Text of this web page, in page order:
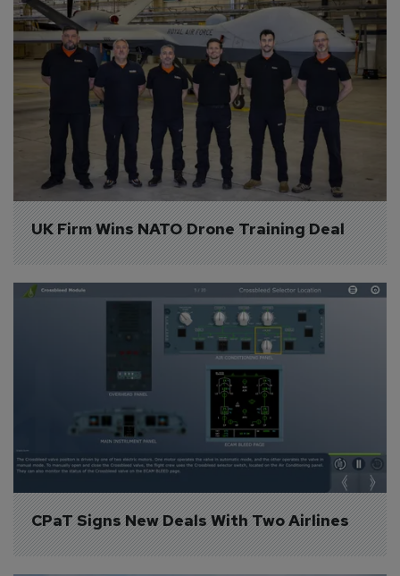
UK Firm Wins NATO Drone Training Deal
CPaT Signs New Deals With Two Airlines